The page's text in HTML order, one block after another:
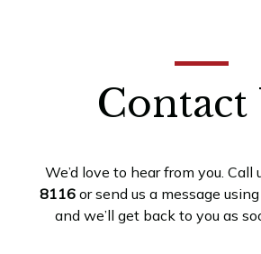
Contact
We’d love to hear from you. Call
8116or send us a message
and we’ll get back to you as